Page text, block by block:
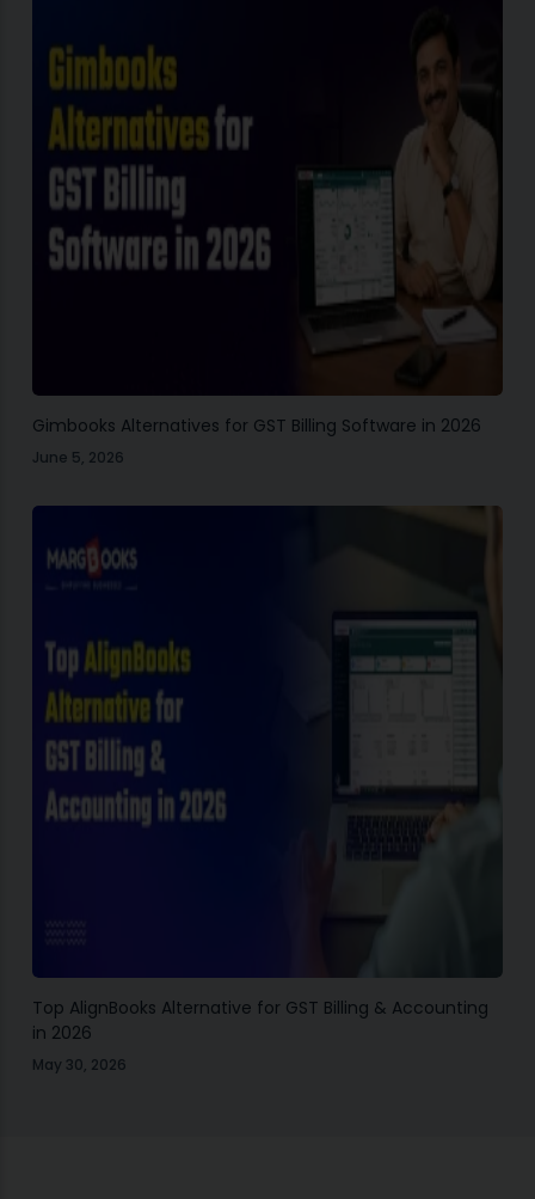
Gimbooks Alternatives for GST Billing Software in 2026
June 5, 2026
Top AlignBooks Alternative for GST Billing & Accounting
in 2026
May 30, 2026